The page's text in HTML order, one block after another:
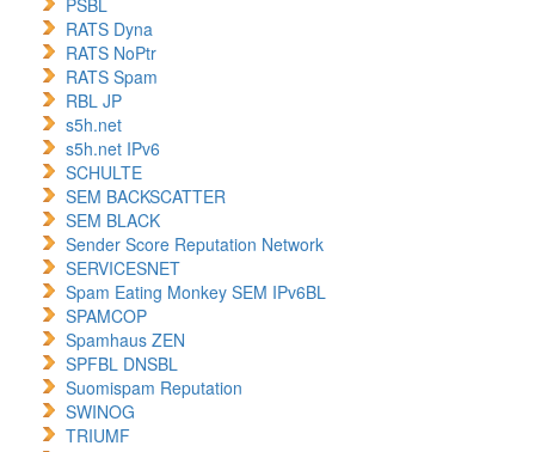
PSBL
RATS Dyna
RATS NoPtr
RATS Spam
RBL JP
s5h.net
s5h.net IPv6
SCHULTE
SEM BACKSCATTER
SEM BLACK
Sender Score Reputation Network
SERVICESNET
Spam Eating Monkey SEM IPv6BL
SPAMCOP
Spamhaus ZEN
SPFBL DNSBL
Suomispam Reputation
SWINOG
TRIUMF